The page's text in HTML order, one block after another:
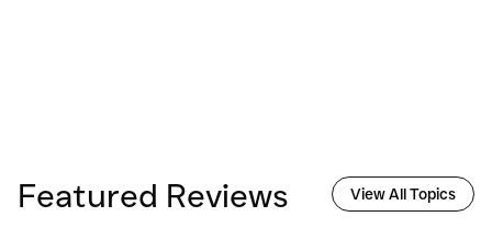
Featured Reviews View All Topics